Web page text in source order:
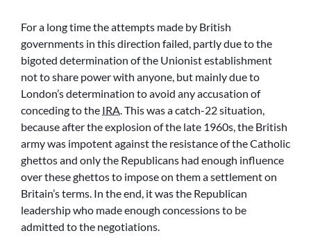
For a long time the attempts made by British
governments in this direction failed, partly due to the
bigoted determination of the Unionist establishment
not to share power with anyone, but mainly due to
London’s determination to avoid any accusation of
conceding to the IRA. This was a catch-22 situation,
because after the explosion of the late 1960s, the British
army was impotent against the resistance of the Catholic
ghettos and only the Republicans had enough influence
over these ghettos to impose on them a settlement on
Britain’s terms. In the end, it was the Republican
leadership who made enough concessions to be
admitted to the negotiations.